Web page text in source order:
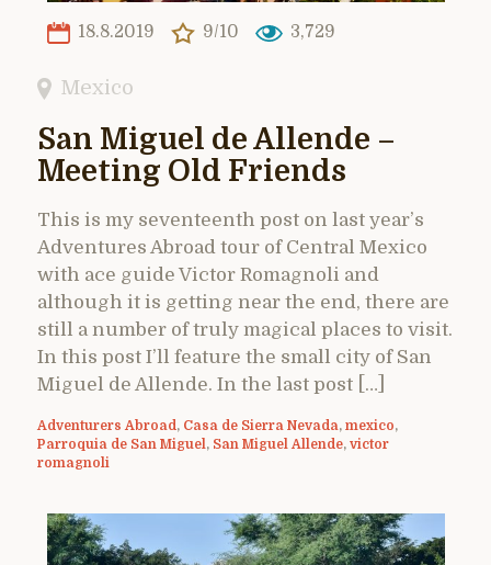
18.8.2019 9/10 3,729
Mexico
San Miguel de Allende –
Meeting Old Friends
This is my seventeenth post on last year’s
Adventures Abroad tour of Central Mexico
with ace guide Victor Romagnoli and
although it is getting near the end, there are
still a number of truly magical places to visit.
In this post I’ll feature the small city of San
Miguel de Allende. In the last post […]
Adventurers Abroad , Casa de Sierra Nevada, mexico,
Parroquia de San Miguel , San Miguel Allende, victor
romagnoli